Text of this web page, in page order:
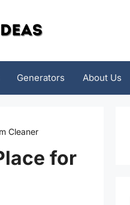
Generators About Us
Cleaner
for